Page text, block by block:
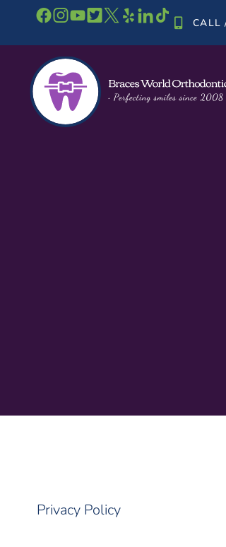
content
CALL
Privacy Policy